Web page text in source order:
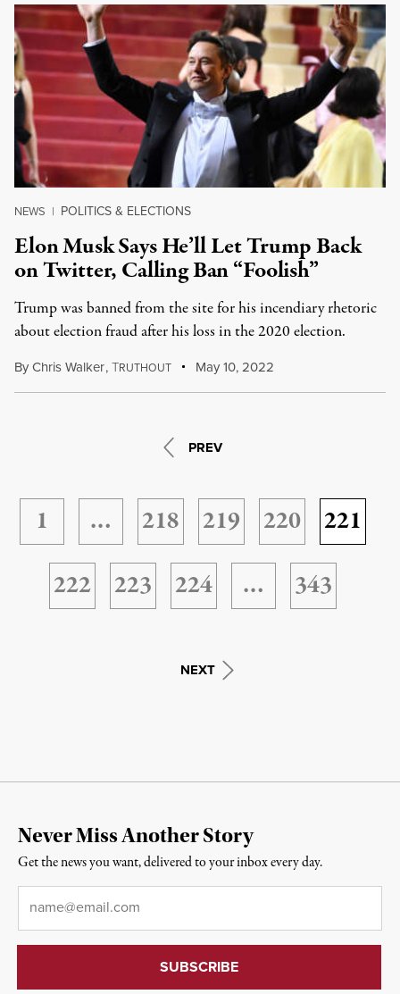
NEWS | POLITICS & ELECTIONS
Elon Musk Says He’ll Let Trump Back
on Twitter, Calling Ban “Foolish”
Trump was banned from the site for his incendiary rhetoric
about election fraud after his loss in the 2020 election.
ByChris Walker,TRUTHOUT May 10, 2022
PREV
1 … 218 219 220
221
222
223 224 … 343
NEXT
Never Miss Another Story
Get the news you want, delivered to your inbox every day.